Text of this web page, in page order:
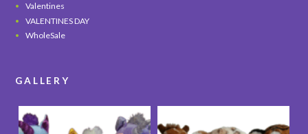
Valentines
VALENTINES DAY
WholeSale
GALLERY